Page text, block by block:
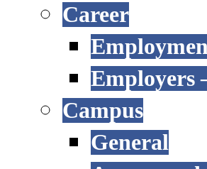
Career
Employers
Campus
General